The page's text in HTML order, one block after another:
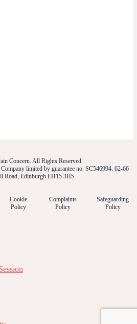
Concern. All Rights Reserved.
limited by guarantee no. SC546994. 62-66
Road, Edinburgh EH15 3HS
Cookie
Policy
Complaints
Policy
Safeguarding
Policy